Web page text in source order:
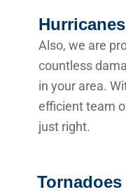
Hurricanes
Also, we are
countless
in your area.
efficient team
just right.
Tornadoes